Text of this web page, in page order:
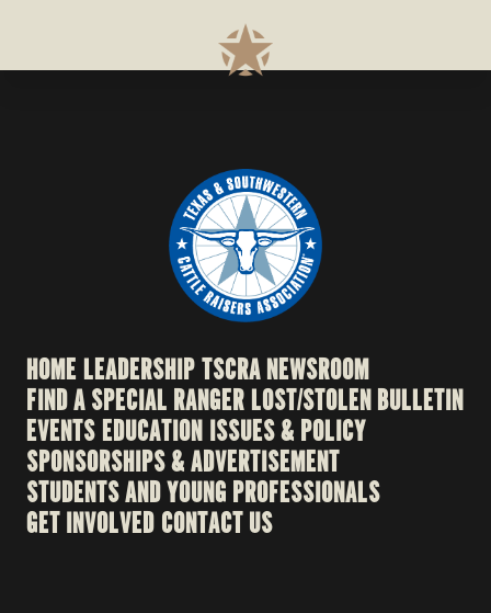
HOME LEADERSHIPTSCRA NEWSROOM
FIND A SPECIAL RANGERLOST/STOLEN BULLETIN
EVENTSEDUCATION ISSUES & POLICY
SPONSORSHIPS & ADVERTISEMENT
STUDENTS AND YOUNG PROFESSIONALS
GET INVOLVED CONTACT US